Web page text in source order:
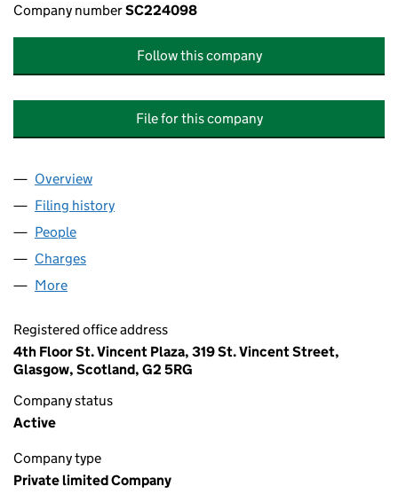
Company numberSC224098
Follow this company
File for this company
Company
Overview
Filing history
People
Charges
More
Registered office address
4th Floor St. Vincent Plaza, 319 St. Vincent Street,
Glasgow, Scotland, G2 5RG
Company status
Active
Company type
Private limited Company